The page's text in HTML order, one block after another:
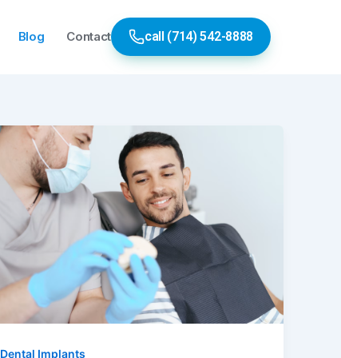
Blog Contact call (714) 542-8888
Dental Implants